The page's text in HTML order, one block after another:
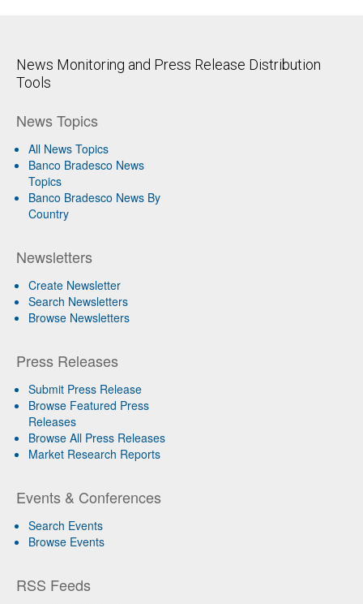
News Monitoring and Press Release Distribution
Tools
News Topics
All News Topics
Banco Bradesco News
Topics
Banco Bradesco News By
Country
Newsletters
Create Newsletter
Search Newsletters
Browse Newsletters
Press Releases
Submit Press Release
Browse Featured Press
Releases
Browse All Press Releases
Market Research Reports
Events & Conferences
Search Events
Browse Events
RSS Feeds